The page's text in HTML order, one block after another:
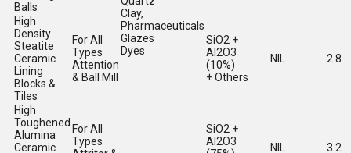
Clay,
Pharmaceuticals
Glazes
Dyes
Balls
High
Density
Steatite
Ceramic
Lining
Blocks &
Tiles
For All
Types
Attention
& Ball Mill
SiO2 +
Al2O3
(10%)
+ Others
NIL 2.8
High
Toughened
Alumina
Ceramic
For All
Types
SiO2 +
Al2O3
NIL 3.2